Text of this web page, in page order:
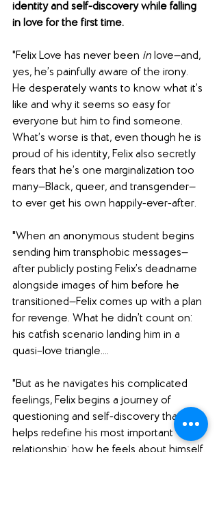
identity and self-discovery while falling
in love for the first time.
"Felix Love has never been in love—and,
yes, he’s painfully aware of the irony.
He desperately wants to know what it’s
like and why it seems so easy for
everyone but him to find someone.
What’s worse is that, even though he is
proud of his identity, Felix also secretly
fears that he’s one marginalization too
many—Black, queer, and transgender—
to ever get his own happily-ever-after.
"When an anonymous student begins
sending him transphobic messages—
after publicly posting Felix’s deadname
alongside images of him before he
transitioned—Felix comes up with a plan
for revenge. What he didn’t count on:
his catfish scenario landing him in a
quasi–love triangle....
"But as he navigates his complicated
feelings, Felix begins a journey of
questioning and self-discovery that
helps redefine his most important
relationship: how he feels about himself.